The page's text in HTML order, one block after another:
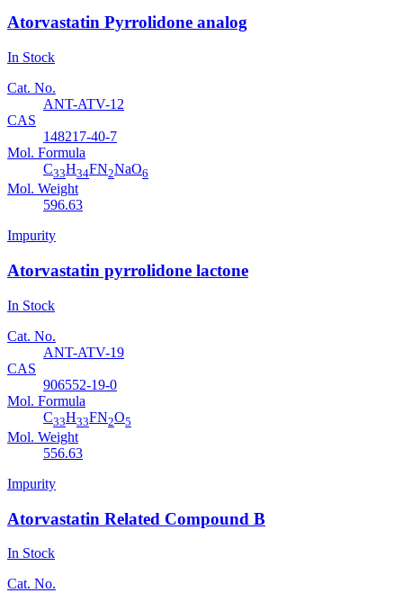
Atorvastatin Pyrrolidone analog
In Stock
Cat. No.
ANT-ATV-12
CAS
148217-40-7
Mol. Formula
C33H34FN2NaO6
Mol. Weight
596.63
Impurity
Atorvastatin pyrrolidone lactone
In Stock
Cat. No.
ANT-ATV-19
CAS
906552-19-0
Mol. Formula
C33H33FN2O5
Mol. Weight
556.63
Impurity
Atorvastatin Related Compound B
In Stock
Cat. No.